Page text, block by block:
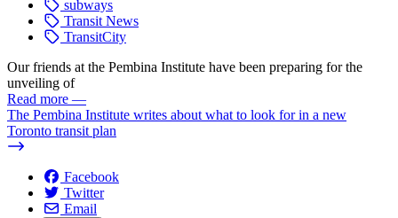
subways
Transit News
TransitCity
Our friends at the Pembina Institute have been preparing for the
unveiling of
Read more —
The Pembina Institute writes about what to look for in a new
Toronto transit plan
Facebook
Twitter
Email